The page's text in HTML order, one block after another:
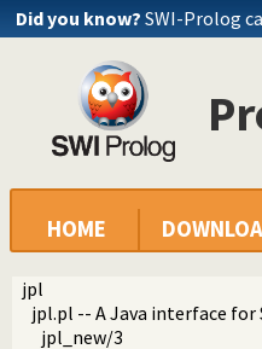
Did you know? SWI-Prolog
HOME
jpl
jpl.pl -- A Java interface for
jpl_new/3